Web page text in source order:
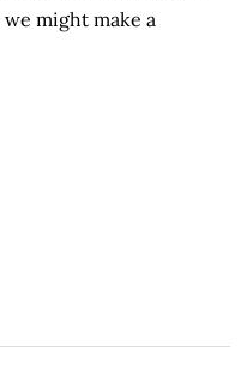
might make a